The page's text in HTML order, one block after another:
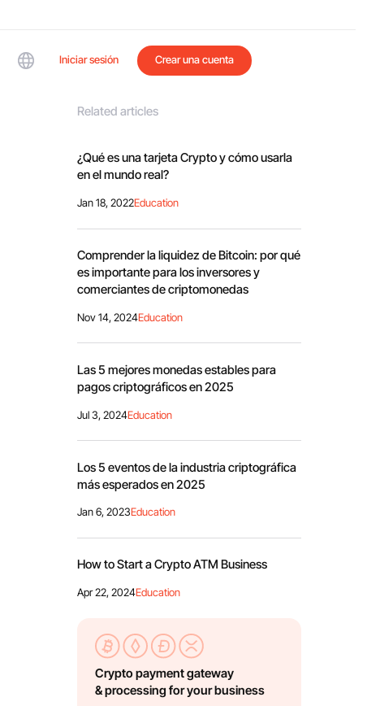
Iniciar sesión Crear una cuenta
Related articles
¿Qué es una tarjeta Crypto y cómo usarla
en el mundo real?
Jan 18, 2022Education
Comprender la liquidez de Bitcoin: por qué
es importante para los inversores y
comerciantes de criptomonedas
Nov 14, 2024Education
Las 5 mejores monedas estables para
pagos criptográficos en 2025
Jul 3, 2024Education
Los 5 eventos de la industria criptográfica
más esperados en 2025
Jan 6, 2023Education
How to Start a Crypto ATM Business
Apr 22, 2024Education
Crypto payment gateway
& processing for your business